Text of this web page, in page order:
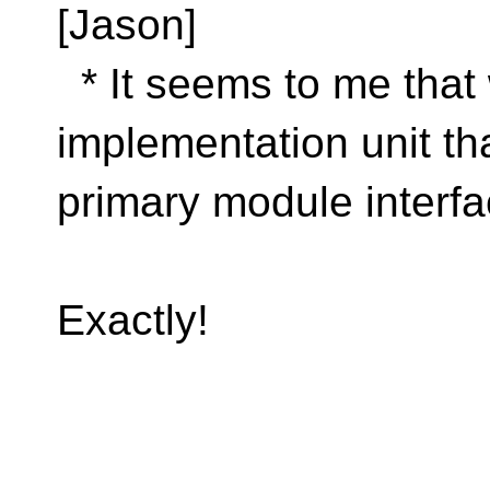
[Jason]
* It seems to me
implementation unit
primary module
Exactly!